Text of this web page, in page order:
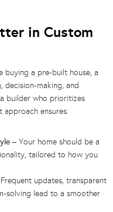
in Custom
buying a pre-built house, a
decision-making, and
builder who prioritizes
ensures:
– Your home should be a
tailored to how you
updates, transparent
solving lead to a smoother